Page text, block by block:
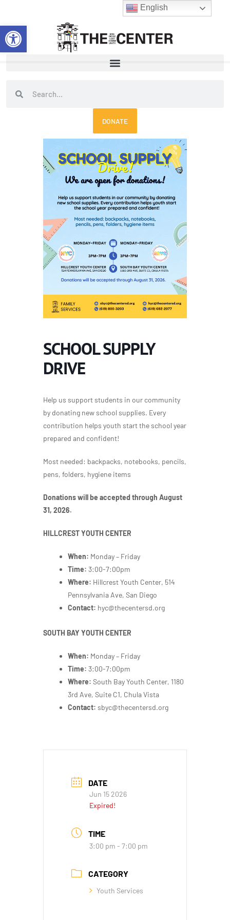
Open toolbar
content
SearchSearch
DONATE
SCHOOL SUPPLY
DRIVE
Help us support students in our community
by donating new school supplies. Every
contribution helps youth start the school year
prepared and confident!
Most needed: backpacks, notebooks, pencils,
pens, folders, hygiene items
Donations will be accepted through August
31, 2026.
HILLCREST YOUTH CENTER
When: Monday – Friday
Time: 3:00-7:00pm
Where: Hillcrest Youth Center, 514
Pennsylvania Ave, San Diego
Contact: hyc@thecentersd.org
SOUTH BAY YOUTH CENTER
When: Monday – Friday
Time: 3:00-7:00pm
Where: South Bay Youth Center, 1180
3rd Ave, Suite C1, Chula Vista
Contact: sbyc@thecentersd.org
DATE
Jun 15 2026
Expired!
TIME
3:00 pm - 7:00 pm
CATEGORY
Youth Services
English